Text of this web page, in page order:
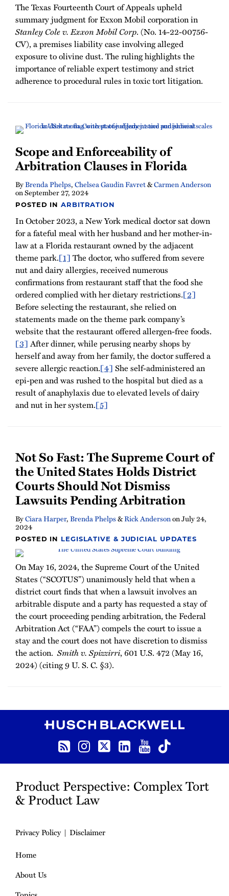
The Texas Fourteenth Court of Appeals upheld
summary judgment for Exxon Mobil corporation in
Stanley Cole v. Exxon Mobil Corp. (No. 14-22-00756-
CV), a premises liability case involving alleged
exposure to olivine dust. The ruling highlights the
importance of reliable expert testimony and strict
adherence to procedural rules in toxic tort litigation.
Scope and Enforceability of
Arbitration Clauses in Florida
ByBrenda Phelps,Chelsea Gaudin Favret&Carmen Anderson
onSeptember 27, 2024
POSTED INARBITRATION
In October 2023, a New York medical doctor sat down
for a fateful meal with her husband and her mother-in-
law at a Florida restaurant owned by the adjacent
theme park.[1] The doctor, who suffered from severe
nut and dairy allergies, received numerous
confirmations from restaurant staff that the food she
ordered complied with her dietary restrictions.[2]
Before selecting the restaurant, she relied on
statements made on the theme park company’s
website that the restaurant offered allergen-free foods.
[3]After dinner, while perusing nearby shops by
herself and away from her family, the doctor suffered a
severe allergic reaction.[4] She self-administered an
epi-pen and was rushed to the hospital but died as a
result of anaphylaxis due to elevated levels of dairy
and nut in her system.[5]
Not So Fast: The Supreme Court of
the United States Holds District
Courts Should Not Dismiss
Lawsuits Pending Arbitration
ByCiara Harper,Brenda Phelps&Rick AndersononJuly 24,
2024
POSTED IN LEGISLATIVE & JUDICIAL UPDATES
On May 16, 2024, the Supreme Court of the United
States (“SCOTUS”) unanimously held that when a
district court finds that when a lawsuit involves an
arbitrable dispute and a party has requested a stay of
the court proceeding pending arbitration, the Federal
Arbitration Act (“FAA”) compels the court to issue a
stay and the court does not have discretion to dismiss
the action.Smith v. Spizzirri, 601 U.S. 472 (May 16,
2024) (citing 9 U. S. C. §3).
Instagram
Twitter
LinkedIn
YouTube
TikTok
Product Perspective: Complex Tort
& Product Law
Privacy Policy
Disclaimer
Home
About Us